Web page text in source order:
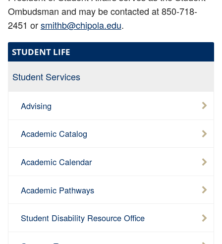
Ombudsman and may be contacted at 850-718-
2451 orsmithb@chipola.edu.
STUDENT LIFE
Student Services
Advising
Academic Catalog
Academic Calendar
Academic Pathways
Student Disability Resource Office